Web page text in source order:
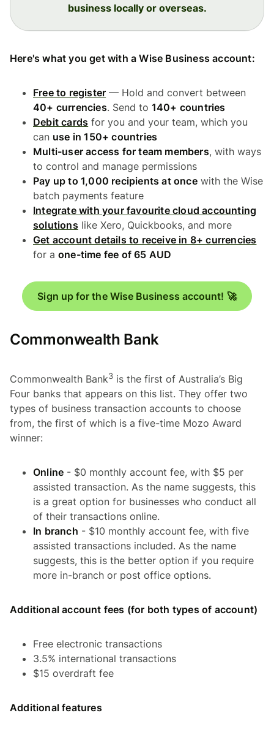
business locally or overseas.
Here's what you get with a Wise Business account:
Free to register — Hold and convert between
40+ currencies. Send to 140+ countries
Debit cards for you and your team, which you
can use in 150+ countries
Multi-user access for team members, with ways
to control and manage permissions
Pay up to 1,000 recipients at oncewith the Wise
batch payments feature
Integrate with your favourite cloud accounting
solutions like Xero, Quickbooks, and more
Get account details to receive in 8+ currencies
for a one-time fee of 65 AUD
Sign up for the Wise Business account! 🚀
Commonwealth Bank
Commonwealth Bank3 is the first of Australia’s Big
Four banks that appears on this list. They offer two
types of business transaction accounts to choose
from, the first of which is a five-time Mozo Award
winner:
Online - $0 monthly account fee, with $5 per
assisted transaction. As the name suggests, this
is a great option for businesses who conduct all
of their transactions online.
In branch - $10 monthly account fee, with five
assisted transactions included. As the name
suggests, this is the better option if you require
more in-branch or post office options.
Additional account fees (for both types of account)
Free electronic transactions
3.5% international transactions
$15 overdraft fee
Additional features